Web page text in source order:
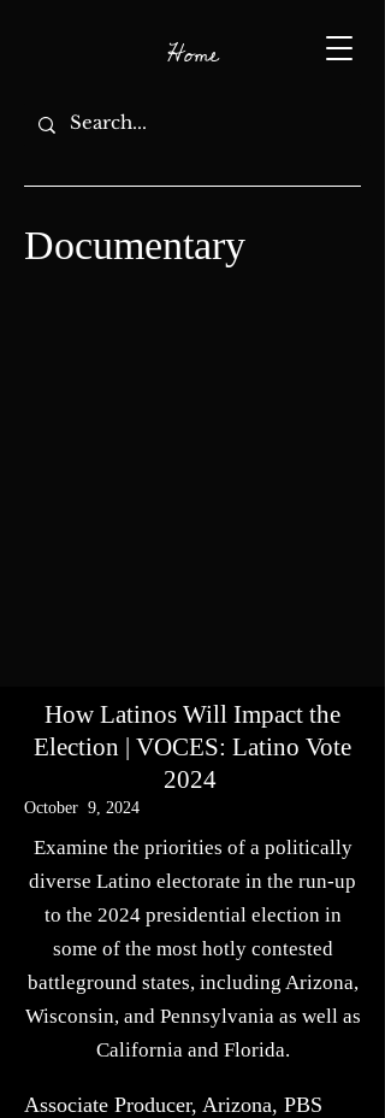
Home
Documentary
How Latinos Will Impact the
Election | VOCES: Latino Vote
2024
October 9, 2024
Examine the priorities of a politically
diverse Latino electorate in the run-up
to the 2024 presidential election in
some of the most hotly contested
battleground states, including Arizona,
Wisconsin, and Pennsylvania as well as
California and Florida.
Associate Producer, Arizona, PBS